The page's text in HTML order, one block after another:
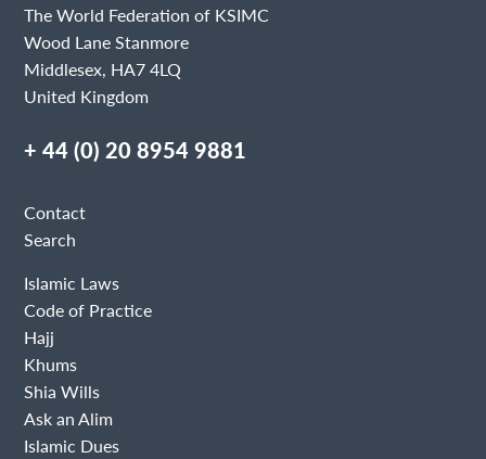
The World Federation of KSIMC
Wood Lane Stanmore
Middlesex, HA7 4LQ
United Kingdom
+ 44 (0) 20 8954 9881
Contact
Search
Islamic Laws
Code of Practice
Hajj
Khums
Shia Wills
Ask an Alim
Islamic Dues